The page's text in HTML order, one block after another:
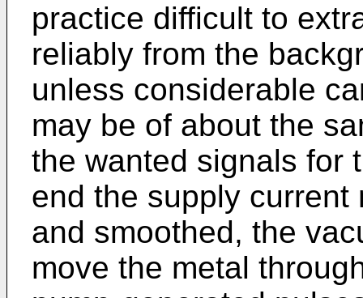
practice difficult to
reliably from the
unless considerable
may be of about the
the wanted signals for
end the supply
and smoothed, the
move the metal